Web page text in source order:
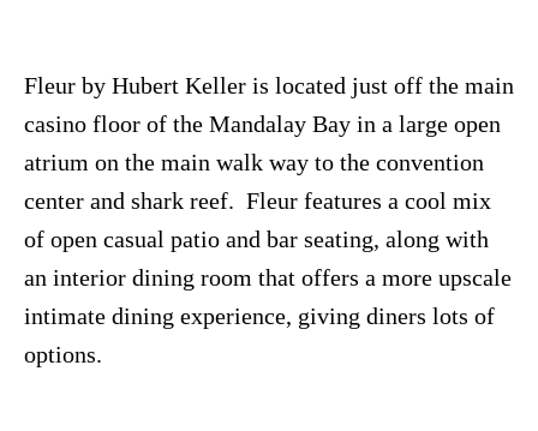
Fleur by Hubert Keller is located just off the main
casino floor of the Mandalay Bay in a large open
atrium on the main walk way to the convention
center and shark reef. Fleur features a cool mix
of open casual patio and bar seating, along with
an interior dining room that offers a more upscale
intimate dining experience, giving diners lots of
options.